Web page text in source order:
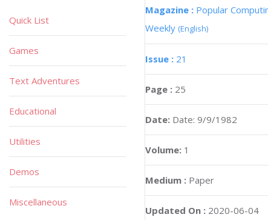
Magazine : Popular
Weekly (English)
Issue : 21
Page : 25
Date: Date: 9/9/1982
Volume: 1
Medium : Paper
Updated On : 2020-06-04
Quick List
Games
Text Adventures
Educational
Utilities
Demos
Miscellaneous